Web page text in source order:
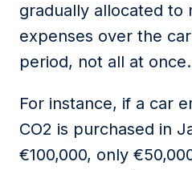
gradually allocated to
expenses over the
period, not all at once.
For instance, if a car
CO2 is purchased in
€100,000, only